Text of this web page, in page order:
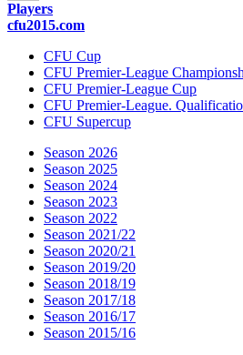
Players
cfu2015.com
CFU Cup
CFU Premier-League
CFU Premier-League Cup
CFU Premier-League.
CFU Supercup
Season 2026
Season 2025
Season 2024
Season 2023
Season 2022
Season 2021/22
Season 2020/21
Season 2019/20
Season 2018/19
Season 2017/18
Season 2016/17
Season 2015/16